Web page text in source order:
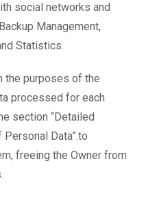
social networks and
Management,
Statistics.
the purposes of the
processed for each
section “Detailed
Data”.to
freeing the Owner from